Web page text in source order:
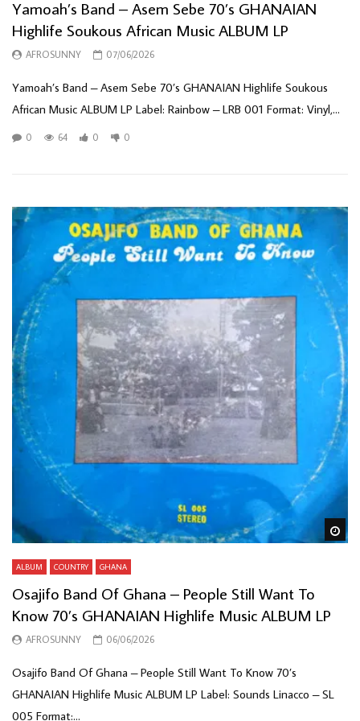
Yamoah’s Band – Asem Sebe 70’s GHANAIAN
Highlife Soukous African Music ALBUM LP
AFROSUNNY 07/06/2026
Yamoah’s Band – Asem Sebe 70’s GHANAIAN Highlife Soukous
African Music ALBUM LP Label: Rainbow – LRB 001 Format: Vinyl,...
0 64 0 0
ALBUM COUNTRY GHANA
Osajifo Band Of Ghana – People Still Want To
Know 70’s GHANAIAN Highlife Music ALBUM LP
AFROSUNNY 06/06/2026
Osajifo Band Of Ghana – People Still Want To Know 70’s
GHANAIAN Highlife Music ALBUM LP Label: Sounds Linacco – SL
005 Format:...